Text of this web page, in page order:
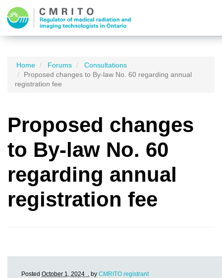
Home Forums
Consultations
Proposed changes to By-law No. 60 regarding annual
registration fee
Proposed changes
to By-law No. 60
regarding annual
registration fee
Posted October 1, 2024 . by CMRITO registrant